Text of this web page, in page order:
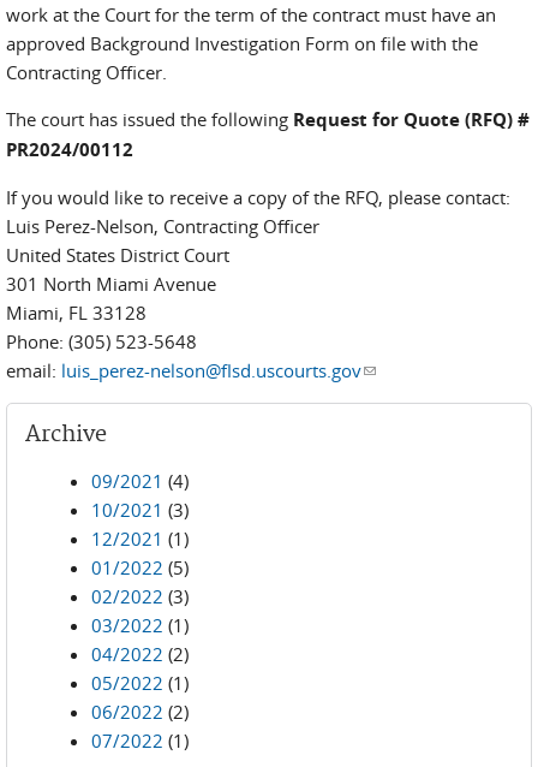
work at the Court for the term of the contract must have an
approved Background Investigation Form on file with the
Contracting Officer.
The court has issued the following Request for Quote (RFQ) #
PR2024/00112
If you would like to receive a copy of the RFQ, please contact:
Luis Perez-Nelson, Contracting Officer
United States District Court
301 North Miami Avenue
Miami, FL 33128
Phone: (305) 523-5648
email: luis_perez-nelson@flsd.uscourts.gov(link sends e-mail)
Archive
09/2021 (4)
10/2021 (3)
12/2021 (1)
01/2022 (5)
02/2022 (3)
03/2022 (1)
04/2022 (2)
05/2022 (1)
06/2022 (2)
07/2022 (1)